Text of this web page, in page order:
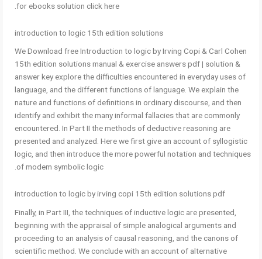
for ebooks solution click here.
introduction to logic 15th edition solutions
We Download free Introduction to logic by Irving Copi & Carl Cohen
15th edition solutions manual & exercise answers pdf | solution &
answer key explore the difficulties encountered in everyday uses of
language, and the different functions of language. We explain the
nature and functions of definitions in ordinary discourse, and then
identify and exhibit the many informal fallacies that are commonly
encountered. In Part II the methods of deductive reasoning are
presented and analyzed. Here we first give an account of syllogistic
logic, and then introduce the more powerful notation and techniques
of modem symbolic logic.
introduction to logic by irving copi 15th edition solutions pdf
Finally, in Part III, the techniques of inductive logic are presented,
beginning with the appraisal of simple analogical arguments and
proceeding to an analysis of causal reasoning, and the canons of
scientific method. We conclude with an account of alternative